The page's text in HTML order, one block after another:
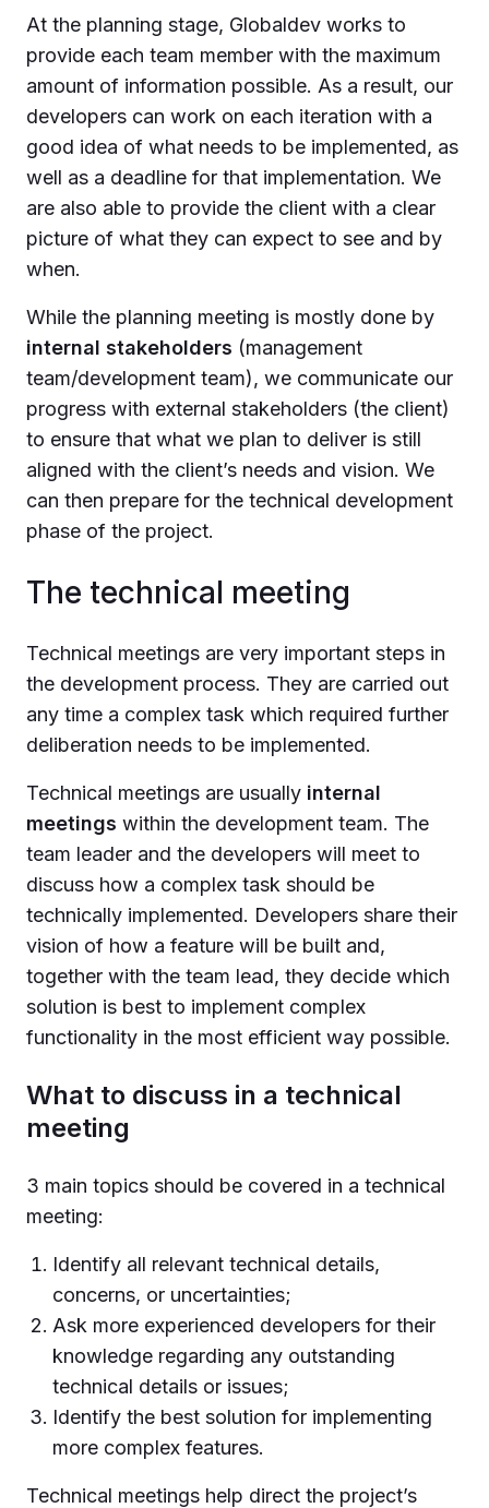
At the planning stage, Globaldev works to
provide each team member with the maximum
amount of information possible. As a result, our
developers can work on each iteration with a
good idea of what needs to be implemented, as
well as a deadline for that implementation. We
are also able to provide the client with a clear
picture of what they can expect to see and by
when.
While the planning meeting is mostly done by
internal stakeholders (management
team/development team), we communicate our
progress with external stakeholders (the client)
to ensure that what we plan to deliver is still
aligned with the client’s needs and vision. We
can then prepare for the technical development
phase of the project.
The technical meeting
Technical meetings are very important steps in
the development process. They are carried out
any time a complex task which required further
deliberation needs to be implemented.
Technical meetings are usually internal
meetings within the development team. The
team leader and the developers will meet to
discuss how a complex task should be
technically implemented. Developers share their
vision of how a feature will be built and,
together with the team lead, they decide which
solution is best to implement complex
functionality in the most efficient way possible.
What to discuss in a technical
meeting
3 main topics should be covered in a technical
meeting:
Identify all relevant technical details,
concerns, or uncertainties;
Ask more experienced developers for their
knowledge regarding any outstanding
technical details or issues;
Identify the best solution for implementing
more complex features.
Technical meetings help direct the project’s